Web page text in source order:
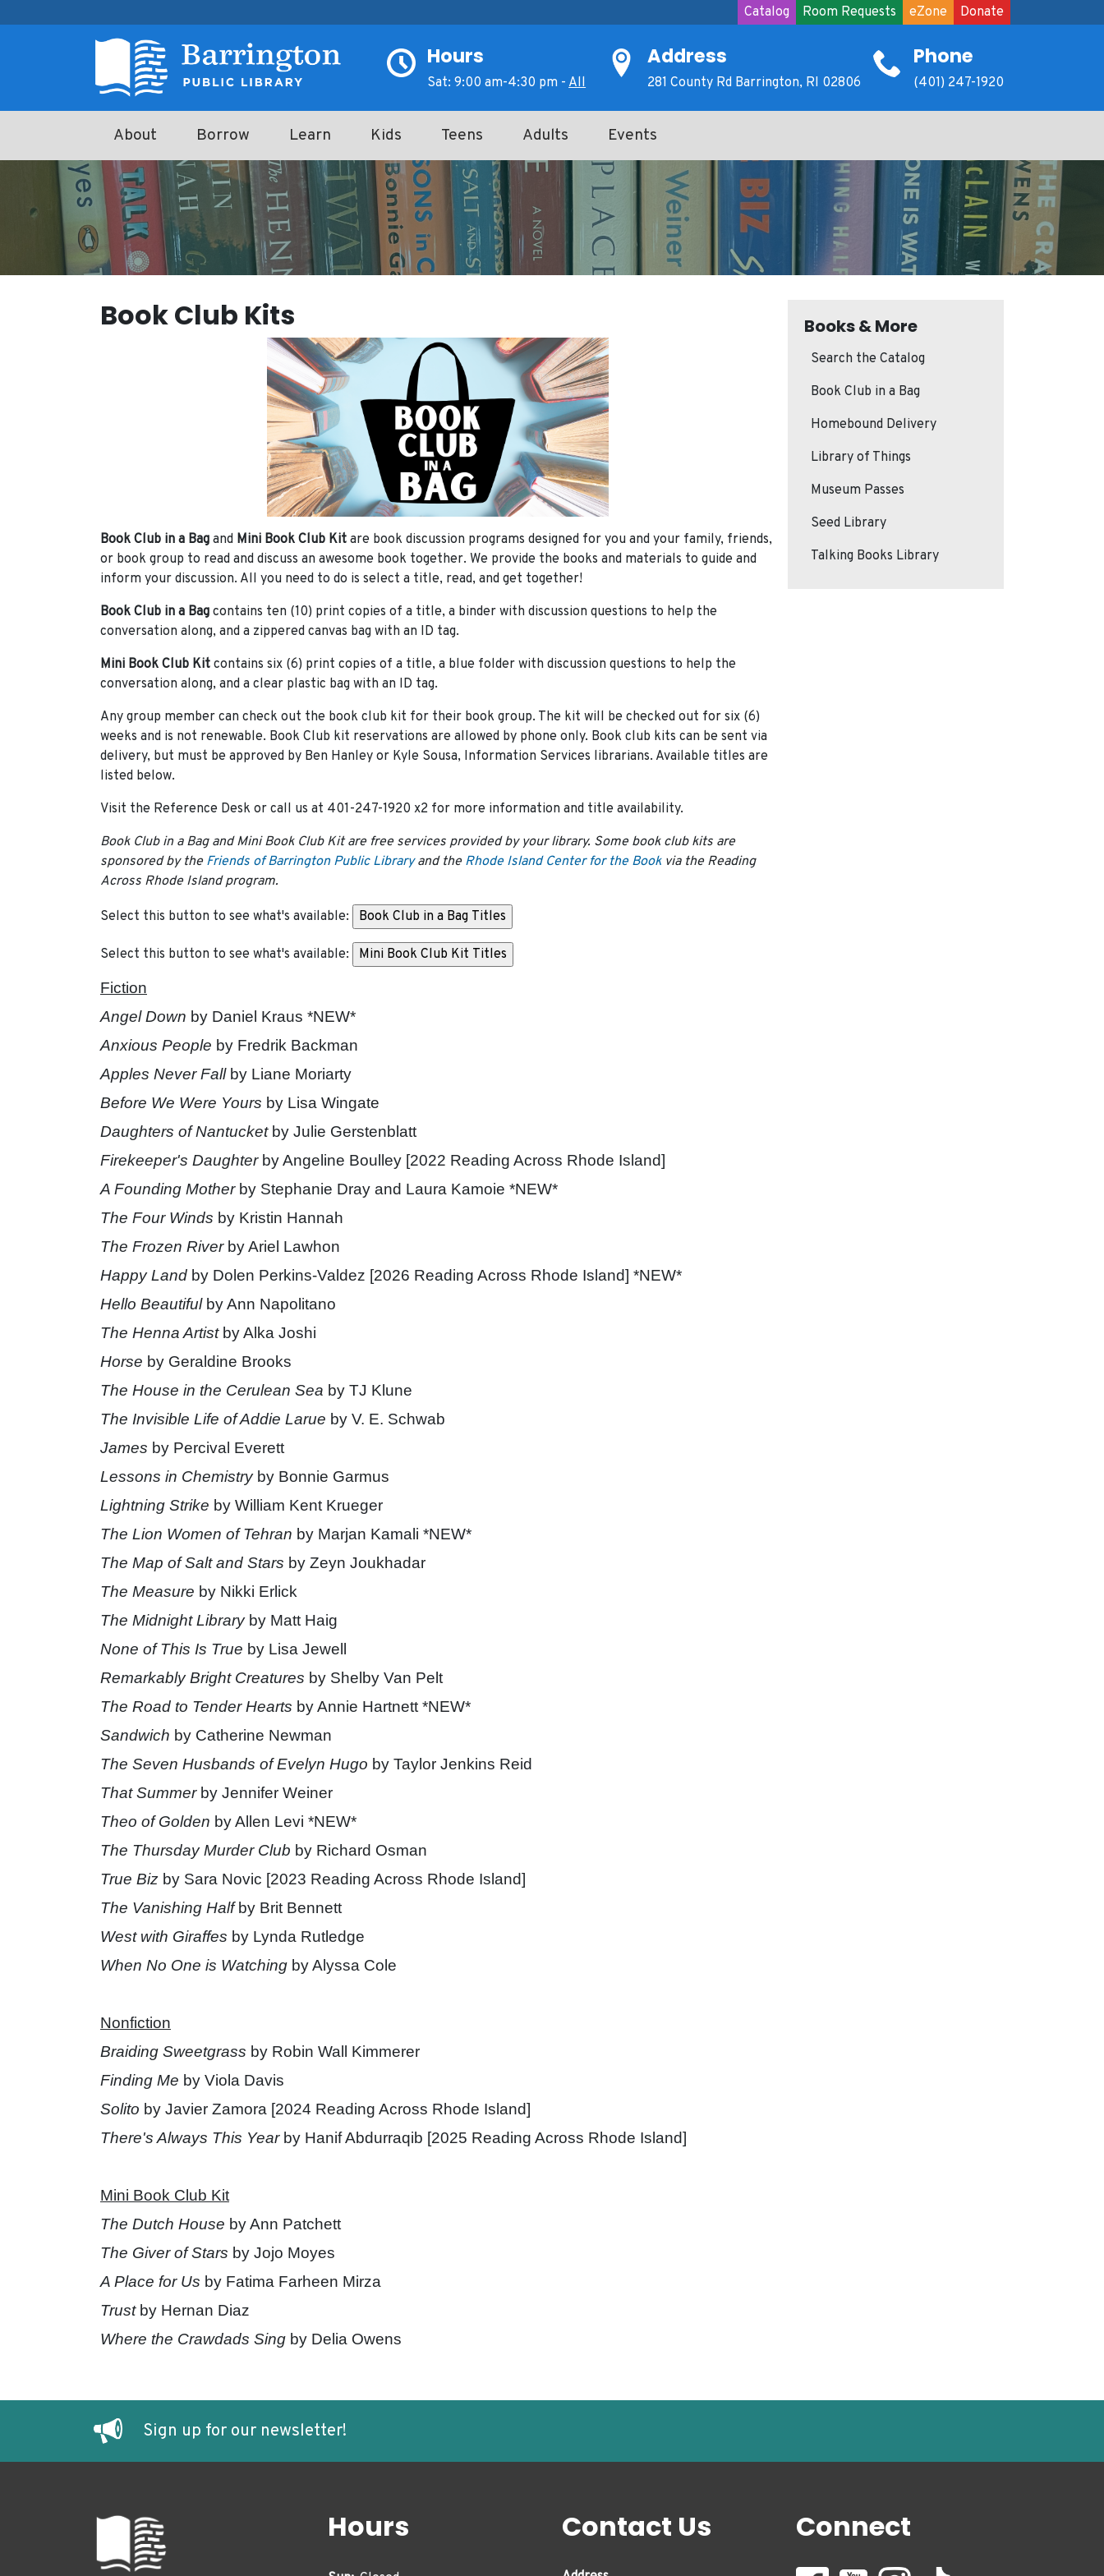
Catalog Room Requests eZone Donate
Hours
Sat: 9:00 am-4:30 pm -All
Address
281 County Rd Barrington, RI 02806
Phone
(401) 247-1920
About Borrow Learn Kids Teens Adults Events
Book Club Kits
Book Club in a Bag and Mini Book Club Kit are book discussion programs designed for you and your family, friends,
or book group to read and discuss an awesome book together. We provide the books and materials to guide and
inform your discussion. All you need to do is select a title, read, and get together!
Book Club in a Bag contains ten (10) print copies of a title, a binder with discussion questions to help the
conversation along, and a zippered canvas bag with an ID tag.
Mini Book Club Kit contains six (6) print copies of a title, a blue folder with discussion questions to help the
conversation along, and a clear plastic bag with an ID tag.
Any group member can check out the book club kit for their book group. The kit will be checked out for six (6)
weeks and is not renewable. Book Club kit reservations are allowed by phone only. Book club kits can be sent via
delivery, but must be approved by Ben Hanley or Kyle Sousa, Information Services librarians. Available titles are
listed below.
Visit the Reference Desk or call us at 401-247-1920 x2 for more information and title availability.
Book Club in a Bag and Mini Book Club Kit are free services provided by your library. Some book club kits are
sponsored by the Friends of Barrington Public Libraryand the Rhode Island Center for the Bookvia the Reading
Across Rhode Island program.
Select this button to see what's available:
Select this button to see what's available:
Fiction
Angel Down by Daniel Kraus *NEW*
Anxious People by Fredrik Backman
Apples Never Fallby Liane Moriarty
Before We Were Yours by Lisa Wingate
Daughters of Nantucketby Julie Gerstenblatt
Firekeeper's Daughterby Angeline Boulley [2022 Reading Across Rhode Island]
A Founding Mother by Stephanie Dray and Laura Kamoie *NEW*
The Four Winds by Kristin Hannah
The Frozen Riverby Ariel Lawhon
Happy Land by Dolen Perkins-Valdez [2026 Reading Across Rhode Island] *NEW*
Hello Beautiful by Ann Napolitano
The Henna Artistby Alka Joshi
Horse by Geraldine Brooks
The House in the Cerulean Sea by TJ Klune
The Invisible Life of Addie Larue by V. E. Schwab
James by Percival Everett
Lessons in Chemistryby Bonnie Garmus
Lightning Strike by William Kent Krueger
The Lion Women of Tehran by Marjan Kamali *NEW*
The Map of Salt and Stars by Zeyn Joukhadar
The Measure by Nikki Erlick
The Midnight Libraryby Matt Haig
None of This Is True by Lisa Jewell
Remarkably Bright Creatures by Shelby Van Pelt
The Road to Tender Hearts by Annie Hartnett *NEW*
Sandwich by Catherine Newman
The Seven Husbands of Evelyn Hugo by Taylor Jenkins Reid
That Summerby Jennifer Weiner
Theo of Golden by Allen Levi *NEW*
The Thursday Murder Club by Richard Osman
True Biz by Sara Novic [2023 Reading Across Rhode Island]
The Vanishing Halfby Brit Bennett
West with Giraffes by Lynda Rutledge
When No One is Watching by Alyssa Cole
Nonfiction
Braiding Sweetgrass by Robin Wall Kimmerer
Finding Me by Viola Davis
Solito by Javier Zamora [2024 Reading Across Rhode Island]
There's Always This Yearby Hanif Abdurraqib [2025 Reading Across Rhode Island]
Mini Book Club Kit
The Dutch House by Ann Patchett
The Giver of Stars by Jojo Moyes
A Place for Us by Fatima Farheen Mirza
Trustby Hernan Diaz
Where the Crawdads Sing by Delia Owens
Books & More
Search the Catalog
Book Club in a Bag
Homebound Delivery
Library of Things
Museum Passes
Seed Library
Talking Books Library
Sign up for our newsletter!
Hours Contact Us Connect